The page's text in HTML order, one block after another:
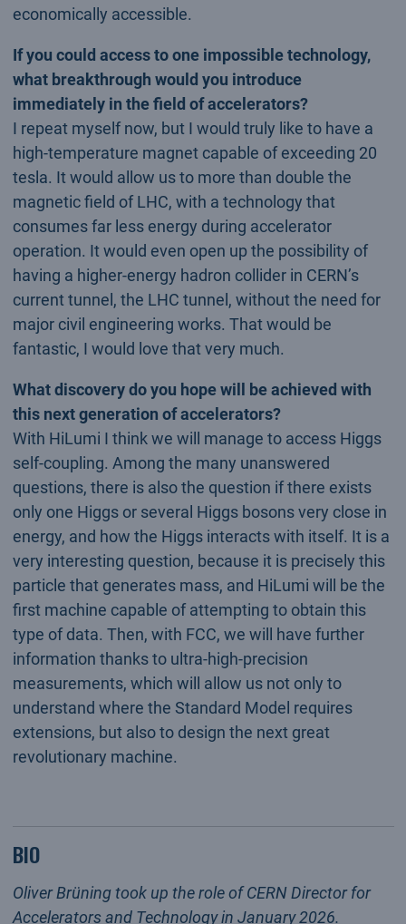
economically accessible.
If you could access to one impossible technology,
what breakthrough would you introduce
immediately in the field of accelerators?
I repeat myself now, but I would truly like to have a
high-temperature magnet capable of exceeding 20
tesla. It would allow us to more than double the
magnetic field of LHC, with a technology that
consumes far less energy during accelerator
operation. It would even open up the possibility of
having a higher-energy hadron collider in CERN’s
current tunnel, the LHC tunnel, without the need for
major civil engineering works. That would be
fantastic, I would love that very much.
What discovery do you hope will be achieved with
this next generation of accelerators?
With HiLumi I think we will manage to access Higgs
self-coupling. Among the many unanswered
questions, there is also the question if there exists
only one Higgs or several Higgs bosons very close in
energy, and how the Higgs interacts with itself. It is a
very interesting question, because it is precisely this
particle that generates mass, and HiLumi will be the
first machine capable of attempting to obtain this
type of data. Then, with FCC, we will have further
information thanks to ultra-high-precision
measurements, which will allow us not only to
understand where the Standard Model requires
extensions, but also to design the next great
revolutionary machine.
BIO
Oliver Brüning took up the role of CERN Director for
Accelerators and Technology in January 2026.